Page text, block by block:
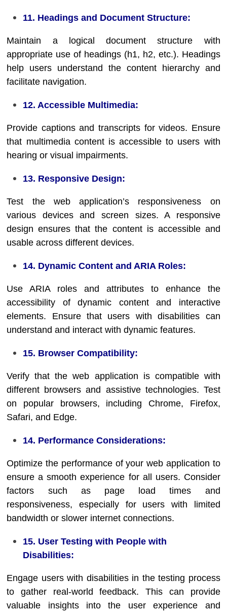
11. Headings and Document Structure:
Maintain a logical document structure with
appropriate use of headings (h1, h2, etc.). Headings
help users understand the content hierarchy and
facilitate navigation.
12. Accessible Multimedia:
Provide captions and transcripts for videos. Ensure
that multimedia content is accessible to users with
hearing or visual impairments.
13. Responsive Design:
Test the web application’s responsiveness on
various devices and screen sizes. A responsive
design ensures that the content is accessible and
usable across different devices.
14. Dynamic Content and ARIA Roles:
Use ARIA roles and attributes to enhance the
accessibility of dynamic content and interactive
elements. Ensure that users with disabilities can
understand and interact with dynamic features.
15. Browser Compatibility:
Verify that the web application is compatible with
different browsers and assistive technologies. Test
on popular browsers, including Chrome, Firefox,
Safari, and Edge.
14. Performance Considerations:
Optimize the performance of your web application to
ensure a smooth experience for all users. Consider
factors such as page load times and
responsiveness, especially for users with limited
bandwidth or slower internet connections.
15. User Testing with People with
Disabilities:
Engage users with disabilities in the testing process
to gather real-world feedback. This can provide
valuable insights into the user experience and